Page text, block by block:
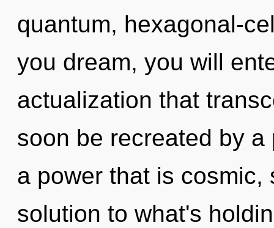
quantum, hexagonal-
you dream, you will
actualization that
soon be recreated by
a power that is cosmic,
solution to what's